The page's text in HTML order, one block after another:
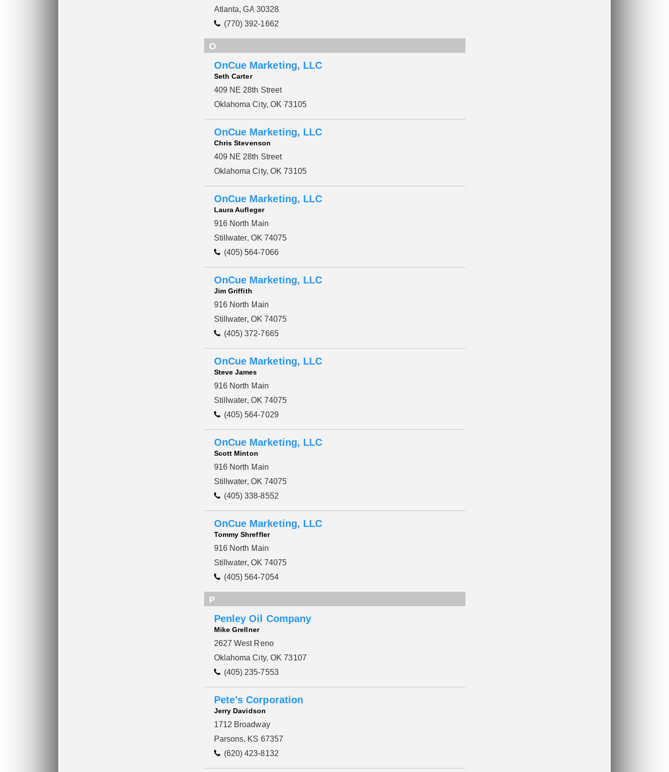
Atlanta, GA 30328
(770) 392-1662
O
OnCue Marketing, LLC
Seth Carter
409 NE 28th Street
Oklahoma City, OK 73105
OnCue Marketing, LLC
Chris Stevenson
409 NE 28th Street
Oklahoma City, OK 73105
OnCue Marketing, LLC
Laura Aufleger
916 North Main
Stillwater, OK 74075
(405) 564-7066
OnCue Marketing, LLC
Jim Griffith
916 North Main
Stillwater, OK 74075
(405) 372-7665
OnCue Marketing, LLC
Steve James
916 North Main
Stillwater, OK 74075
(405) 564-7029
OnCue Marketing, LLC
Scott Minton
916 North Main
Stillwater, OK 74075
(405) 338-8552
OnCue Marketing, LLC
Tommy Shreffler
916 North Main
Stillwater, OK 74075
(405) 564-7054
P
Penley Oil Company
Mike Grellner
2627 West Reno
Oklahoma City, OK 73107
(405) 235-7553
Pete’s Corporation
Jerry Davidson
1712 Broadway
Parsons, KS 67357
(620) 423-8132